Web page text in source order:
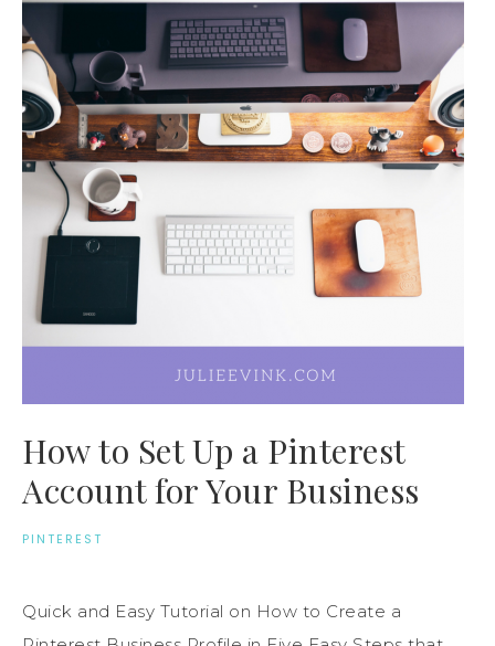
How to Set Up a Pinterest
Account for Your Business
PINTEREST
Quick and Easy Tutorial on How to Create a